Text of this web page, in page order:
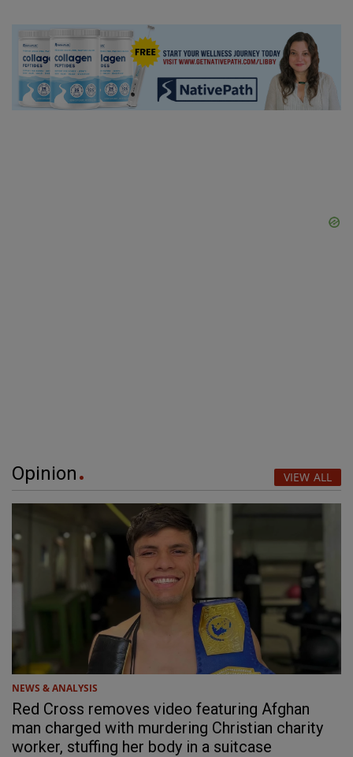
Opinion VIEW ALL
NEWS & ANALYSIS
Red Cross removes video featuring Afghan
man charged with murdering Christian charity
worker, stuffing her body in a suitcase